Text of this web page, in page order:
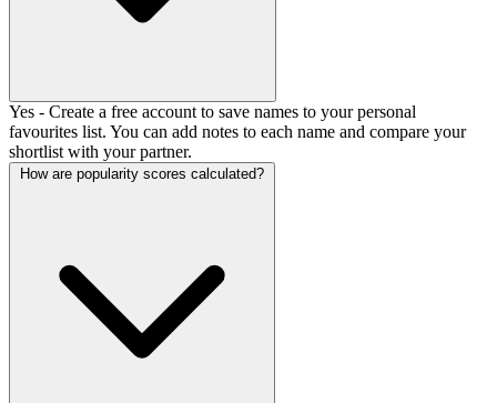
Yes - Create a free account to save names to your personal
favourites list. You can add notes to each name and compare your
shortlist with your partner.
How are popularity scores calculated?